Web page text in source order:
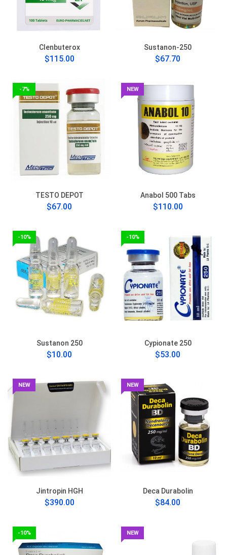
Clenbuterox
$115.00
Sustanon-250
$67.70
-7%
TESTO DEPOT
$67.00
NEW
Anabol 500 Tabs
$110.00
-10%
Sustanon 250
$10.00
-10%
Cypionate 250
$53.00
NEW
Jintropin HGH
$390.00
NEW
Deca Durabolin
$84.00
-10% NEW